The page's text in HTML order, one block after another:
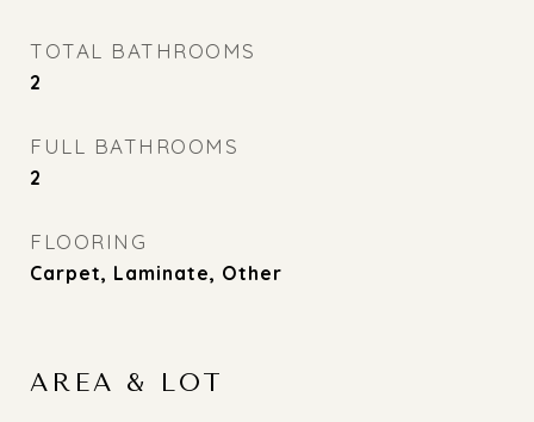
TOTAL BATHROOMS
2
FULL BATHROOMS
2
FLOORING
Carpet, Laminate, Other
AREA & LOT